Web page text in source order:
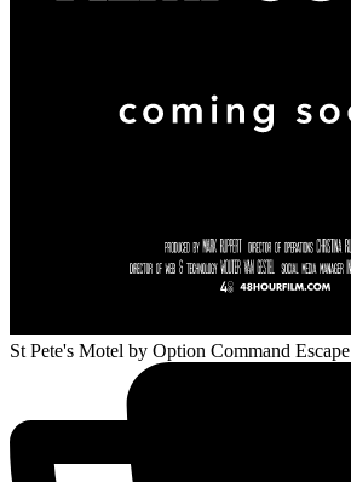
St Pete's Motel by Option Command Escape